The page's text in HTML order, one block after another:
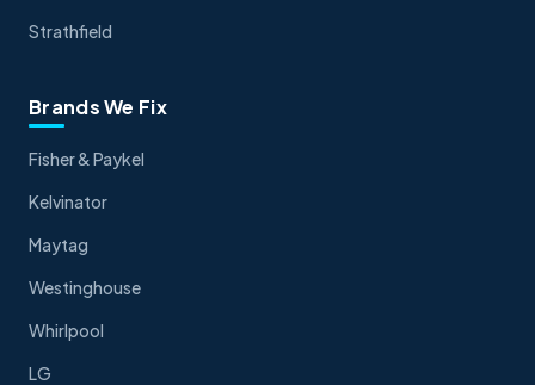
Strathfield
Brands We Fix
Fisher & Paykel
Kelvinator
Maytag
Westinghouse
Whirlpool
LG